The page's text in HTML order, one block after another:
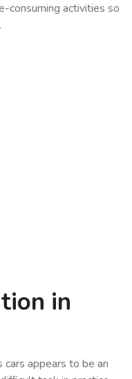
consuming activities so
in
cars appears to be an